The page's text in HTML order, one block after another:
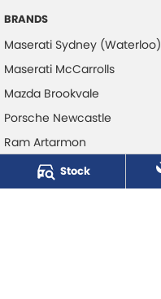
Stock
BRANDS
Maserati Sydney (Waterloo)
Maserati McCarrolls
Mazda Brookvale
Porsche Newcastle
Ram Artarmon
Ram Newcastle
Volkswagen McCarroll's